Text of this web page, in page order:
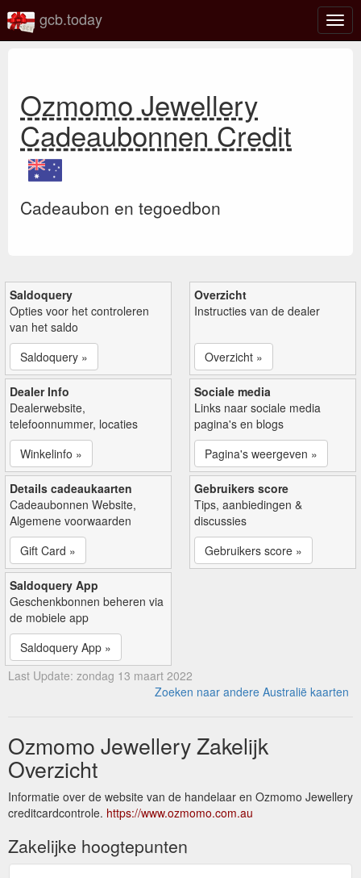
gcb.today
Ozmomo Jewellery
Cadeaubonnen Credit
Cadeaubon en tegoedbon
Saldoquery
Opties voor het controleren
van het saldo
Saldoquery »
Overzicht
Instructies van de dealer
Overzicht »
Dealer Info
Dealerwebsite,
telefoonnummer, locaties
Winkelinfo »
Sociale media
Links naar sociale media
pagina's en blogs
Pagina's weergeven »
Details cadeaukaarten
Cadeaubonnen Website,
Algemene voorwaarden
Gift Card »
Gebruikers score
Tips, aanbiedingen &
discussies
Gebruikers score »
Saldoquery App
Geschenkbonnen beheren via
de mobiele app
Saldoquery App »
Last Update: zondag 13 maart 2022
Zoeken naar andere Australië kaarten
Ozmomo Jewellery Zakelijk
Overzicht
Informatie over de website van de handelaar en Ozmomo Jewellery
creditcardcontrole. https://www.ozmomo.com.au
Zakelijke hoogtepunten